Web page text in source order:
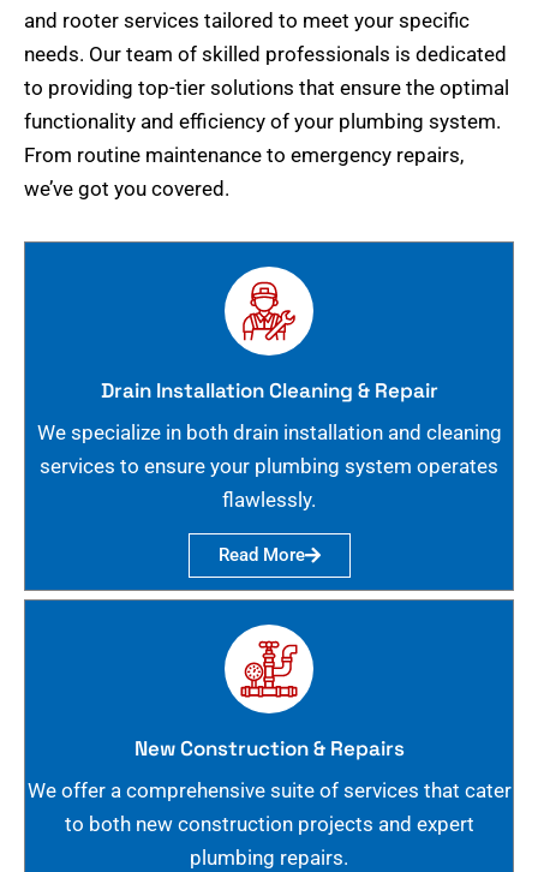
and rooter services tailored to meet your specific
needs. Our team of skilled professionals is dedicated
to providing top-tier solutions that ensure the optimal
functionality and efficiency of your plumbing system.
From routine maintenance to emergency repairs,
we’ve got you covered.
Drain Installation Cleaning & Repair
We specialize in both drain installation and cleaning
services to ensure your plumbing system operates
flawlessly.
Read More
New Construction & Repairs
We offer a comprehensive suite of services that cater
to both new construction projects and expert
plumbing repairs.